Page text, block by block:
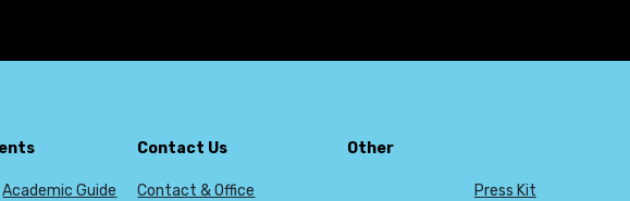
Academic Guide
Contact Us
Contact & Office
Other
Press Kit